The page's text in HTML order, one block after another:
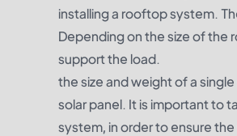
installing a rooftop system.
Depending on the size of the
support the load.
the size and weight of a
solar panel. It is important to
system, in order to ensure